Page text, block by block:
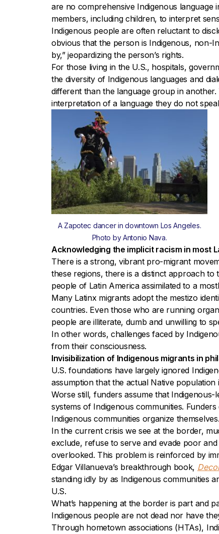
are no comprehensive Indigenous
members, including children, to interpret
Indigenous people are often reluctant to
obvious that the person is Indigenous, non-
by,” jeopardizing the person’s rights.
For those living in the U.S., hospitals,
the diversity of Indigenous languages and
different than the language group in
interpretation of a language they do not
A Zapotec dancer in downtown Los Angeles.
Photo by Antonio Nava.
Acknowledging the implicit racism in most
There is a strong, vibrant pro-migrant
these regions, there is a distinct approach
people of Latin America assimilated to a
Many Latinx migrants adopt the mestizo
countries. Even those who are running
people are illiterate, dumb and unwilling to
In other words, challenges faced by
from their consciousness.
Invisibilization of Indigenous migrants in
U.S. foundations have largely ignored
assumption that the actual Native population
Worse still, funders assume that
systems of Indigenous communities.
Indigenous communities organize themselves.
In the current crisis we see at the border,
exclude, refuse to serve and evade poor
overlooked. This problem is reinforced by
Edgar Villanueva’s breakthrough book,
standing idly by as Indigenous communities
U.S.
What’s happening at the border is part and
Indigenous people are not dead nor have
Through hometown associations (HTAs),